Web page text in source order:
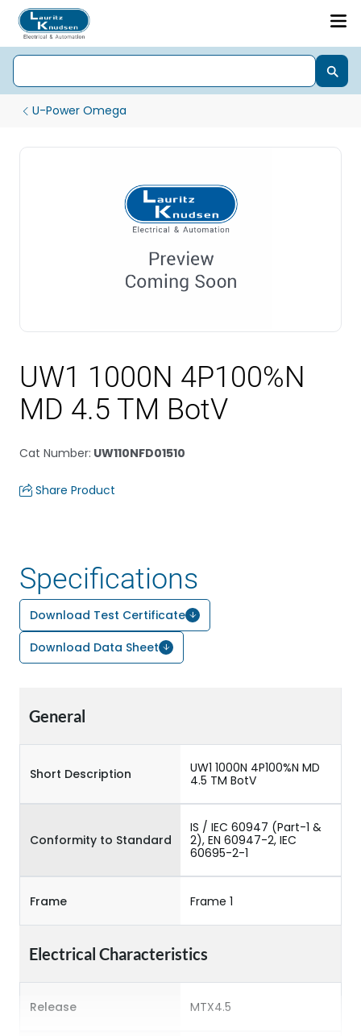
U-Power Omega
UW1 1000N 4P100%N
MD 4.5 TM BotV
Cat Number: UW110NFD01510
Share Product
Specifications
Download Test Certificate
Download Data Sheet
General
Short Description
UW1 1000N 4P100%N MD
4.5 TM BotV
Conformity to Standard
IS / IEC 60947 (Part-1 &
2), EN 60947-2, IEC
60695-2-1
Frame Frame 1
Electrical Characteristics
Release MTX4.5